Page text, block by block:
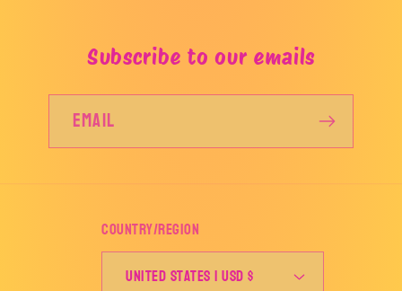
Subscribe to our emails
Email
Country/region
United States | USD $